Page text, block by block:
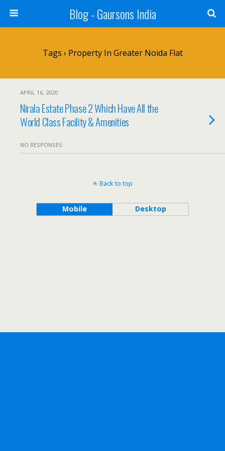
Blog - Gaursons India
Tags › Property In Greater Noida Flat
APRIL 16, 2020
Nirala Estate Phase 2 Which Have All the
World Class Facility & Amenities
NO RESPONSES
Back to top
Mobile Desktop